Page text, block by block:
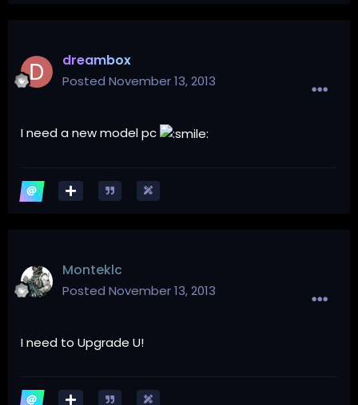
dreambox
Posted November 13, 2013
Ineed a newmodelpc
Monteklc
Posted November 13, 2013
I need to Upgrade U!